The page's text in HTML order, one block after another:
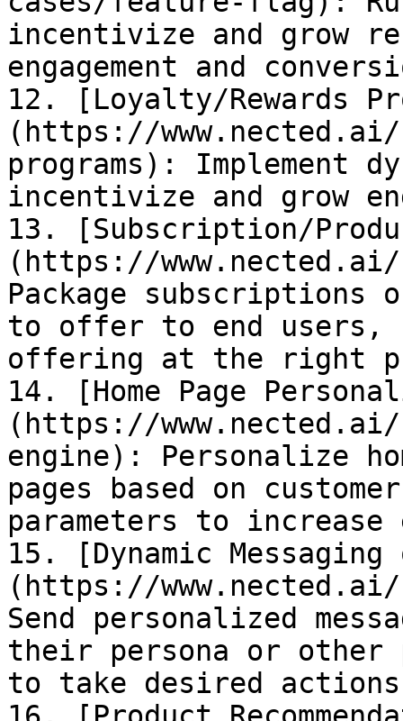
incentivize and grow
engagement and
12. [Loyalty/Rewards
(https://
programs): Implement
incentivize and grow
13. [Subscription/
(https://
Package subscriptions
to offer to end users,
offering at the right
14. [Home Page
(https://
engine): Personalize
pages based on
parameters to increase
15. [Dynamic
(https://
Send personalized
their persona or other
to take desired